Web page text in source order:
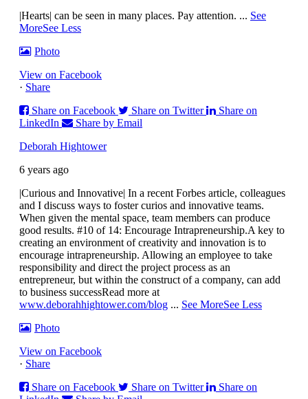
|Hearts| can be seen in many places. Pay attention. ... See
MoreSee Less
Photo
View on Facebook
· Share
Share on Facebook
Share on Twitter
Share on
LinkedIn
Share by Email
Deborah Hightower
6 years ago
|Curious and Innovative| In a recent Forbes article, colleagues
and I discuss ways to foster curios and innovative teams.
When given the mental space, team members can produce
good results. #10 of 14: Encourage Intrapreneurship.A key to
creating an environment of creativity and innovation is to
encourage intrapreneurship. Allowing an employee to take
responsibility and direct the project process as an
entrepreneur, but within the construct of a company, can add
to business successRead more at
www.deborahhightower.com/blog ... See MoreSee Less
Photo
View on Facebook
· Share
Share on Facebook
Share on Twitter
Share on